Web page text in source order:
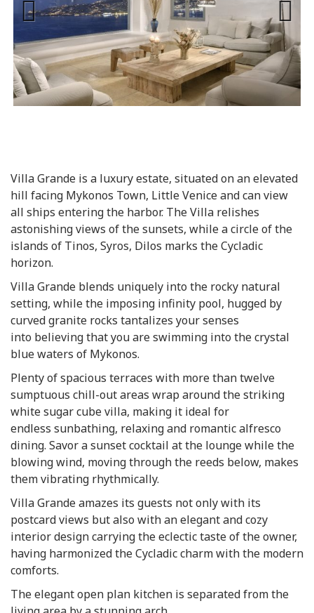
Previous Next
Villa Grande is a luxury estate, situated on an elevated
hill facing Mykonos Town, Little Venice and can view
all ships entering the harbor. The Villa relishes
astonishing views of the sunsets, while a circle of the
islands of Tinos, Syros, Dilos marks the Cycladic
horizon.
Villa Grande blends uniquely into the rocky natural
setting, while the imposing infinity pool, hugged by
curved granite rocks tantalizes your senses
into believing that you are swimming into the crystal
blue waters of Mykonos.
Plenty of spacious terraces with more than twelve
sumptuous chill-out areas wrap around the striking
white sugar cube villa, making it ideal for
endless sunbathing, relaxing and romantic alfresco
dining. Savor a sunset cocktail at the lounge while the
blowing wind, moving through the reeds below, makes
them vibrating rhythmically.
Villa Grande amazes its guests not only with its
postcard views but also with an elegant and cozy
interior design carrying the eclectic taste of the owner,
having harmonized the Cycladic charm with the modern
comforts.
The elegant open plan kitchen is separated from the